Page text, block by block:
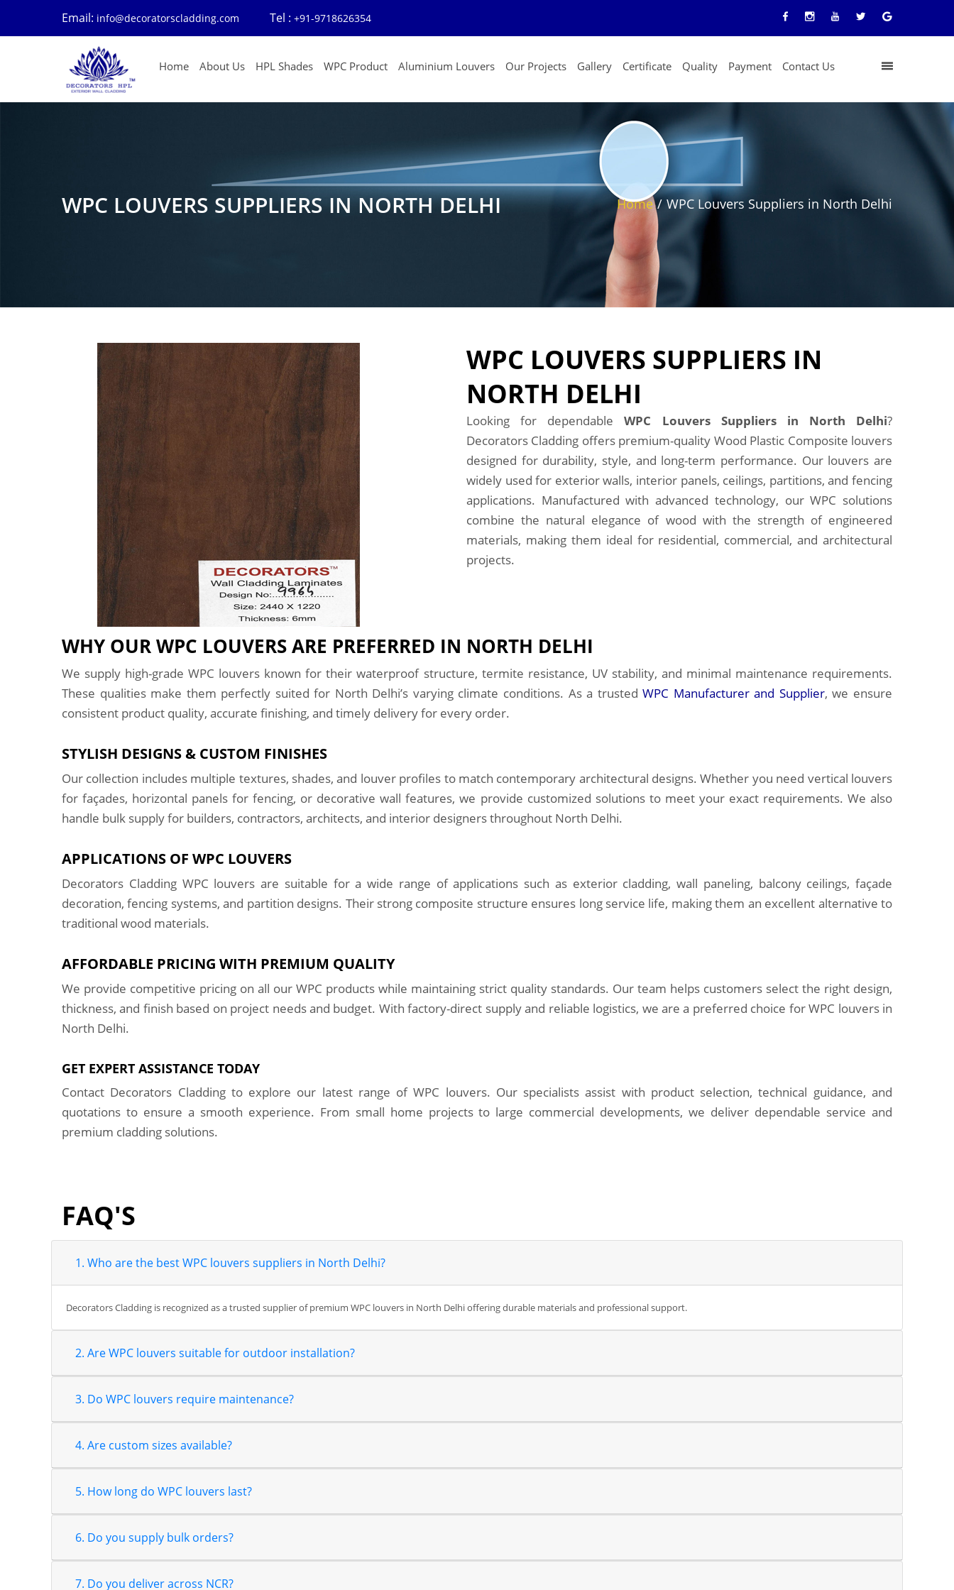
Email: info@decoratorscladding.com Tel : +91-9718626354
Home About Us HPL Shades WPC Product Aluminium Louvers Our Projects Gallery Certificate Quality Payment Contact Us
WPC LOUVERS SUPPLIERS IN NORTH DELHI Home / WPC Louvers Suppliers in North Delhi
WPC LOUVERS SUPPLIERS IN
NORTH DELHI
Looking for dependableWPC Louvers Suppliers in North Delhi?
Decorators Cladding offers premium-quality Wood Plastic Composite louvers
designed for durability, style, and long-term performance. Our louvers are
widely used for exterior walls, interior panels, ceilings, partitions, and fencing
applications. Manufactured with advanced technology, our WPC solutions
combine the natural elegance of wood with the strength of engineered
materials, making them ideal for residential, commercial, and architectural
projects.
WHY OUR WPC LOUVERS ARE PREFERRED IN NORTH DELHI
We supply high-grade WPC louvers known for their waterproof structure, termite resistance, UV stability, and minimal maintenance requirements.
These qualities make them perfectly suited for North Delhi’s varying climate conditions. As a trustedWPC Manufacturer and Supplier, we ensure
consistent product quality, accurate finishing, and timely delivery for every order.
STYLISH DESIGNS & CUSTOM FINISHES
Our collection includes multiple textures, shades, and louver profiles to match contemporary architectural designs. Whether you need vertical louvers
for façades, horizontal panels for fencing, or decorative wall features, we provide customized solutions to meet your exact requirements. We also
handle bulk supply for builders, contractors, architects, and interior designers throughout North Delhi.
APPLICATIONS OF WPC LOUVERS
Decorators Cladding WPC louvers are suitable for a wide range of applications such as exterior cladding, wall paneling, balcony ceilings, façade
decoration, fencing systems, and partition designs. Their strong composite structure ensures long service life, making them an excellent alternative to
traditional wood materials.
AFFORDABLE PRICING WITH PREMIUM QUALITY
We provide competitive pricing on all our WPC products while maintaining strict quality standards. Our team helps customers select the right design,
thickness, and finish based on project needs and budget. With factory-direct supply and reliable logistics, we are a preferred choice for WPC louvers in
North Delhi.
GET EXPERT ASSISTANCE TODAY
Contact Decorators Cladding to explore our latest range of WPC louvers. Our specialists assist with product selection, technical guidance, and
quotations to ensure a smooth experience. From small home projects to large commercial developments, we deliver dependable service and
premium cladding solutions.
FAQ'S
1. Who are the best WPC louvers suppliers in North Delhi?
Decorators Cladding is recognized as a trusted supplier of premium WPC louvers in North Delhi offering durable materials and professional support.
2. Are WPC louvers suitable for outdoor installation?
3. Do WPC louvers require maintenance?
4. Are custom sizes available?
5. How long do WPC louvers last?
6. Do you supply bulk orders?
7. Do you deliver across NCR?